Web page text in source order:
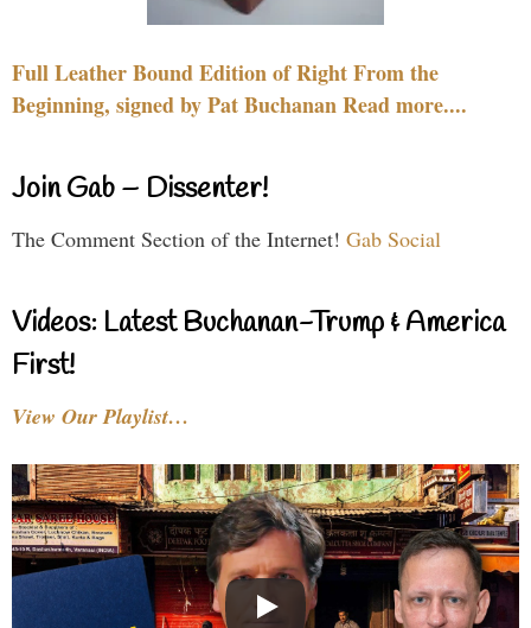
Full Leather Bound Edition of Right From the
Beginning, signed by Pat Buchanan Read more....
Join Gab – Dissenter!
The Comment Section of the Internet! Gab Social
Videos: Latest Buchanan-Trump & America
First!
View Our Playlist…